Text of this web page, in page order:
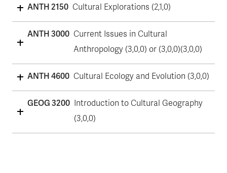
ANTH 2150 Cultural Explorations (2,1,0)
ANTH 3000 Current Issues in Cultural
Anthropology (3,0,0) or (3,0,0)(3,0,0)
ANTH 4600 Cultural Ecology and Evolution (3,0,0)
GEOG 3200 Introduction to Cultural Geography
(3,0,0)